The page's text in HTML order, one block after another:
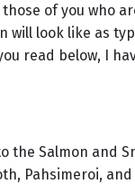
of you who
will look like as
read below, I
the Salmon and
Pahsimeroi,